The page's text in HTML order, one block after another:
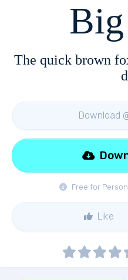
The quick brown
Download
Free for
Like